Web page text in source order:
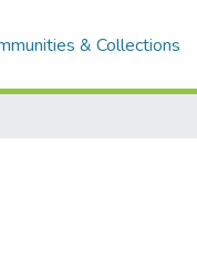
& Collections